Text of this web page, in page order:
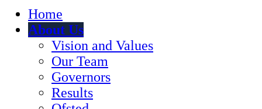
Home
About Us
Vision and Values
Our Team
Governors
Results